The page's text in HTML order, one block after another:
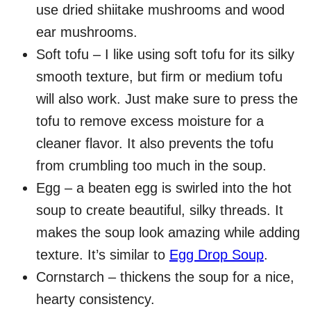
use dried shiitake mushrooms and wood
ear mushrooms.
Soft tofu – I like using soft tofu for its silky
smooth texture, but firm or medium tofu
will also work. Just make sure to press the
tofu to remove excess moisture for a
cleaner flavor. It also prevents the tofu
from crumbling too much in the soup.
Egg – a beaten egg is swirled into the hot
soup to create beautiful, silky threads. It
makes the soup look amazing while adding
texture. It’s similar to Egg Drop Soup.
Cornstarch – thickens the soup for a nice,
hearty consistency.